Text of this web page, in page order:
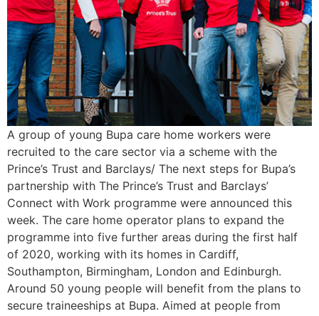
A group of young Bupa care home workers were
recruited to the care sector via a scheme with the
Prince’s Trust and Barclays/ The next steps for Bupa’s
partnership with The Prince’s Trust and Barclays’
Connect with Work programme were announced this
week. The care home operator plans to expand the
programme into five further areas during the first half
of 2020, working with its homes in Cardiff,
Southampton, Birmingham, London and Edinburgh.
Around 50 young people will benefit from the plans to
secure traineeships at Bupa. Aimed at people from